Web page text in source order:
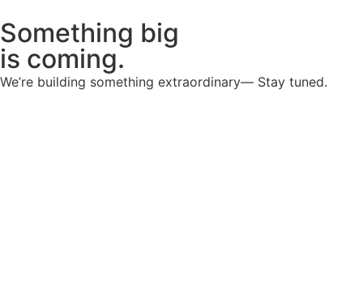
Something big
is coming.
We’re building something extraordinary— Stay tuned.